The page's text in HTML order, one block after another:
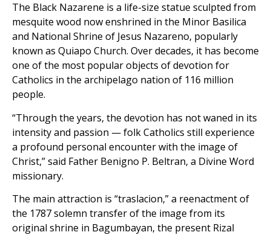
The Black Nazarene is a life-size statue sculpted from
mesquite wood now enshrined in the Minor Basilica
and National Shrine of Jesus Nazareno, popularly
known as Quiapo Church. Over decades, it has become
one of the most popular objects of devotion for
Catholics in the archipelago nation of 116 million
people.
“Through the years, the devotion has not waned in its
intensity and passion — folk Catholics still experience
a profound personal encounter with the image of
Christ,” said Father Benigno P. Beltran, a Divine Word
missionary.
The main attraction is “traslacion,” a reenactment of
the 1787 solemn transfer of the image from its
original shrine in Bagumbayan, the present Rizal